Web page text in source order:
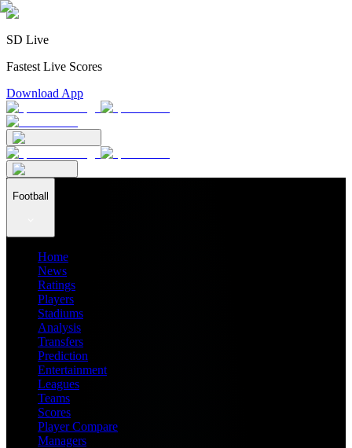
SD Live
Fastest Live Scores
Download App
Football
Home
News
Ratings
Players
Stadiums
Analysis
Transfers
Prediction
Entertainment
Leagues
Teams
Scores
Player Compare
Managers